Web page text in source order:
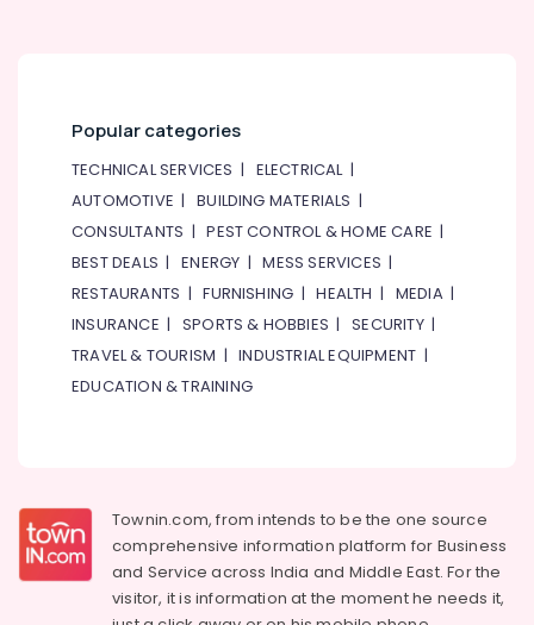
Popular categories
TECHNICAL SERVICES | ELECTRICAL|
AUTOMOTIVE |BUILDING MATERIALS |
CONSULTANTS |PEST CONTROL & HOME CARE |
BEST DEALS |ENERGY |MESS SERVICES |
RESTAURANTS |FURNISHING |HEALTH | MEDIA|
INSURANCE | SPORTS & HOBBIES |SECURITY|
TRAVEL & TOURISM |INDUSTRIAL EQUIPMENT |
EDUCATION & TRAINING
Townin.com, from intends to be the one source
comprehensive information platform for Business
and Service across India and Middle East. For the
visitor, it is information at the moment he needs it,